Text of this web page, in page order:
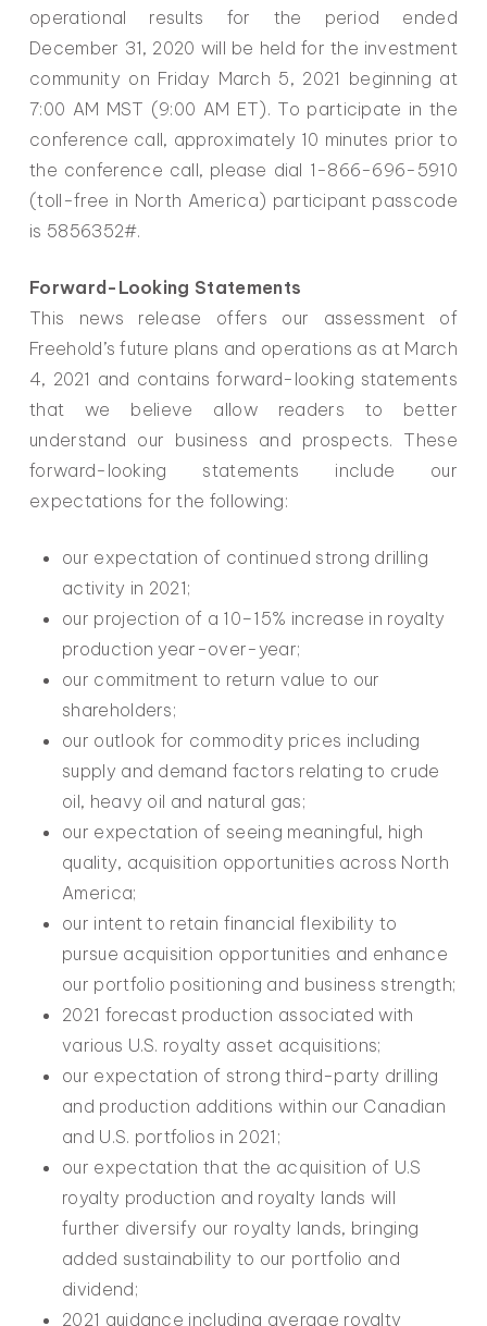
operational results for the period ended
December 31, 2020 will be held for the investment
community on Friday March 5, 2021 beginning at
7:00 AM MST (9:00 AM ET). To participate in the
conference call, approximately 10 minutes prior to
the conference call, please dial 1-866-696-5910
(toll-free in North America) participant passcode
is 5856352#.
Forward-Looking Statements
This news release offers our assessment of
Freehold’s future plans and operations as at March
4, 2021 and contains forward-looking statements
that we believe allow readers to better
understand our business and prospects. These
forward-looking statements include our
expectations for the following:
our expectation of continued strong drilling
activity in 2021;
our projection of a 10–15% increase in royalty
production year-over-year;
our commitment to return value to our
shareholders;
our outlook for commodity prices including
supply and demand factors relating to crude
oil, heavy oil and natural gas;
our expectation of seeing meaningful, high
quality, acquisition opportunities across North
America;
our intent to retain financial flexibility to
pursue acquisition opportunities and enhance
our portfolio positioning and business strength;
2021 forecast production associated with
various U.S. royalty asset acquisitions;
our expectation of strong third-party drilling
and production additions within our Canadian
and U.S. portfolios in 2021;
our expectation that the acquisition of U.S
royalty production and royalty lands will
further diversify our royalty lands, bringing
added sustainability to our portfolio and
dividend;
2021 guidance including average royalty